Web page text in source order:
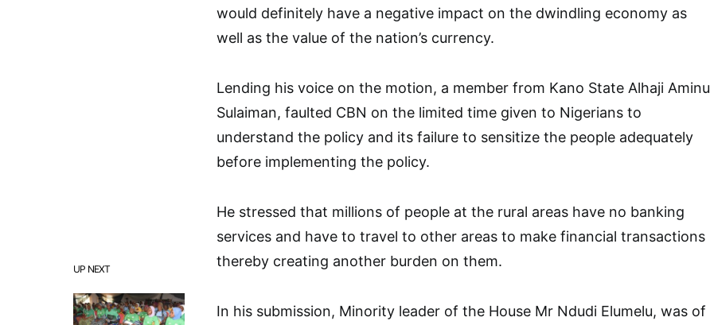
UP NEXT
would definitely have a negative impact on the dwindling economy as
well as the value of the nation’s currency.
Lending his voice on the motion, a member from Kano State Alhaji Aminu
Sulaiman, faulted CBN on the limited time given to Nigerians to
understand the policy and its failure to sensitize the people adequately
before implementing the policy.
He stressed that millions of people at the rural areas have no banking
services and have to travel to other areas to make financial transactions
thereby creating another burden on them.
In his submission, Minority leader of the House Mr Ndudi Elumelu, was of